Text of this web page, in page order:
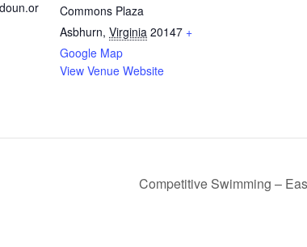
Commons Plaza
Asbhurn, Virginia 20147 +
Google Map
View Venue Website
Competitive Swimming –